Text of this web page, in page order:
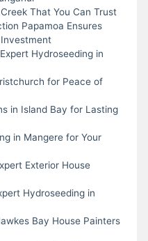
That You Can Trust
Papamoa Ensures
Hydroseeding in
for Peace of
in Island Bay for Lasting
in Mangere for Your
Exterior House
Hydroseeding in
Bay House Painters